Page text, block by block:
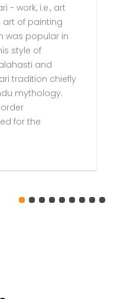
- work, i.e., art
art of painting
was popular in
style of
and
tradition chiefly
mythology.
for the